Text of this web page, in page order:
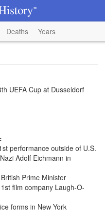
Deaths Years
UEFA Cup at Dusseldorf
performance outside of U.S.
Adolf Eichmann in
Prime Minister
film company Laugh-O-
forms in New York